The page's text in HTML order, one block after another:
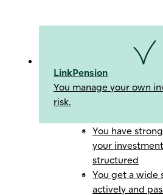
LinkPension
You manage your own
risk.
You have
your
structured
You get a wide
actively and